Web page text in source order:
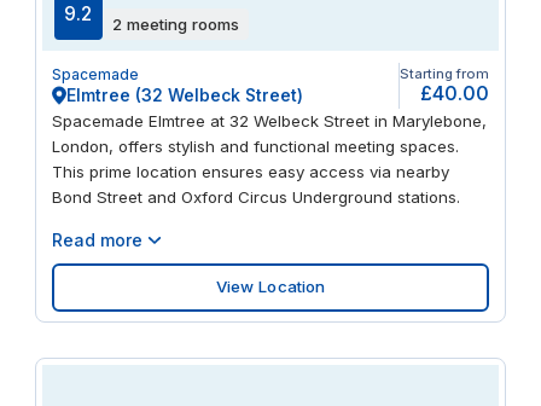
9.2 2 meeting rooms
Spacemade
Elmtree (32 Welbeck Street)
Starting from
£40.00
Spacemade Elmtree at 32 Welbeck Street in Marylebone,
London, offers stylish and functional meeting spaces.
This prime location ensures easy access via nearby
Bond Street and Oxford Circus Underground stations.
Read more
View Location